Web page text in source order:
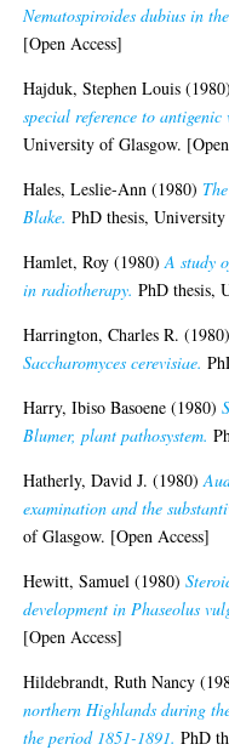
Nematospiroides dubius in
[Open Access]
Hajduk, Stephen Louis
special reference to
University of Glasgow.
Hales, Leslie-Ann (1980)
Blake. PhD thesis,
Hamlet, Roy (1980)A study
in radiotherapy. PhD thesis,
Harrington, Charles R. (1980)
Saccharomyces cerevisiae.
Harry, Ibiso Basoene (1980)
Blumer, plant pathosystem.
Hatherly, David J. (1980)
examination and the
of Glasgow. [Open Access]
Hewitt, Samuel (1980)
development in Phaseolus
[Open Access]
Hildebrandt, Ruth Nancy
northern Highlands during
the period 1851-1891. PhD